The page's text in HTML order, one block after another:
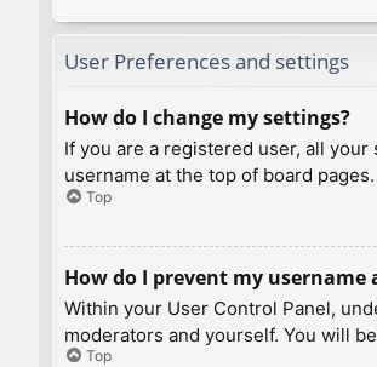
User Preferences and settings
How do I change my settings?
If you are a registered user, all
username at the top of board
Top
How do I prevent my
Within your User Control Panel,
moderators and yourself. You will
Top